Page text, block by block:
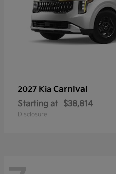
2027 Kia Carnival
Starting at $38,814
Disclosure